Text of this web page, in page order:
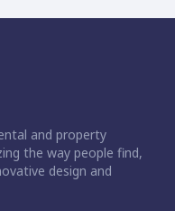
and property
the way people find,
design and